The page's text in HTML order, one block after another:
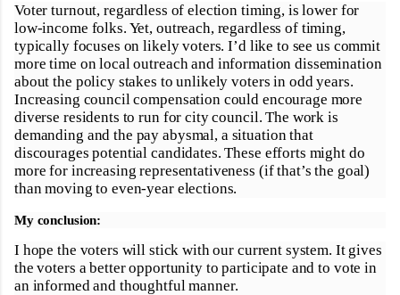
Voter turnout, regardless of election timing, is lower for
low-income folks. Yet, outreach, regardless of timing,
typically focuses on likely voters. I’d like to see us commit
more time on local outreach and information dissemination
about the policy stakes to unlikely voters in odd years.
Increasing council compensation could encourage more
diverse residents to run for city council. The work is
demanding and the pay abysmal, a situation that
discourages potential candidates. These efforts might do
more for increasing representativeness (if that’s the goal)
than moving to even-year elections.
My conclusion:
I hope the voters will stick with our current system. It gives
the voters a better opportunity to participate and to vote in
an informed and thoughtful manner.